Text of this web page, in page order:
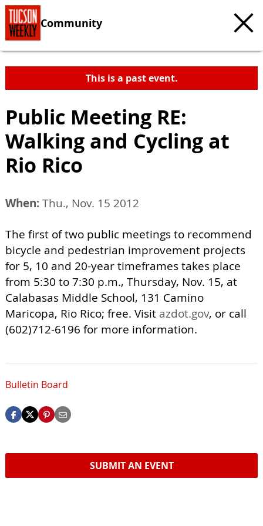
Community
This is a past event.
Public Meeting RE:
Walking and Cycling at
Rio Rico
When:Thu., Nov. 15 2012
The first of two public meetings to recommend
bicycle and pedestrian improvement projects
for 5, 10 and 20-year timeframes takes place
from 5:30 to 7:30 p.m., Thursday, Nov. 15, at
Calabasas Middle School, 131 Camino
Maricopa, Rio Rico; free. Visit azdot.gov, or call
(602)712-6196 for more information.
Bulletin Board
SUBMIT AN EVENT